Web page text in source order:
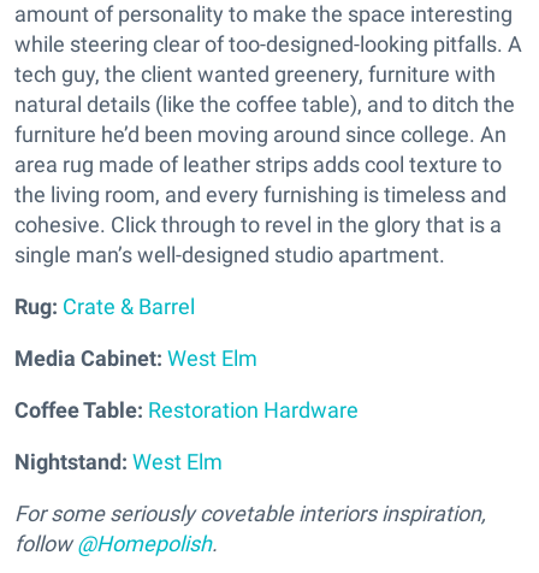
amount of personality to make the space interesting
while steering clear of too-designed-looking pitfalls. A
tech guy, the client wanted greenery, furniture with
natural details (like the coffee table), and to ditch the
furniture he’d been moving around since college. An
area rug made of leather strips adds cool texture to
the living room, and every furnishing is timeless and
cohesive. Click through to revel in the glory that is a
single man’s well-designed studio apartment.
Rug: Crate & Barrel
Media Cabinet: West Elm
Coffee Table: Restoration Hardware
Nightstand: West Elm
For some seriously covetable interiors inspiration,
follow@Homepolish.